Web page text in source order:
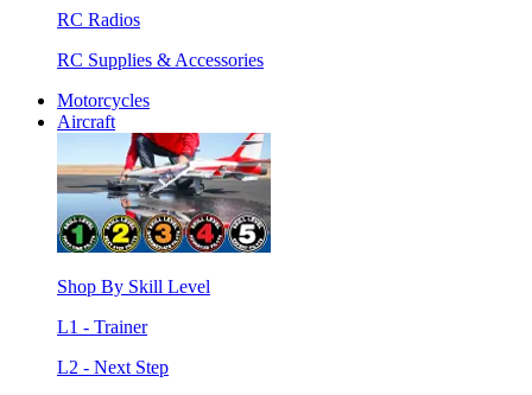
RC Radios
RC Supplies & Accessories
Motorcycles
Aircraft
Shop By Skill Level
L1 - Trainer
L2 - Next Step